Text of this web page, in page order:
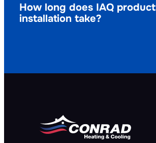
How long does IAQ product
installation take?